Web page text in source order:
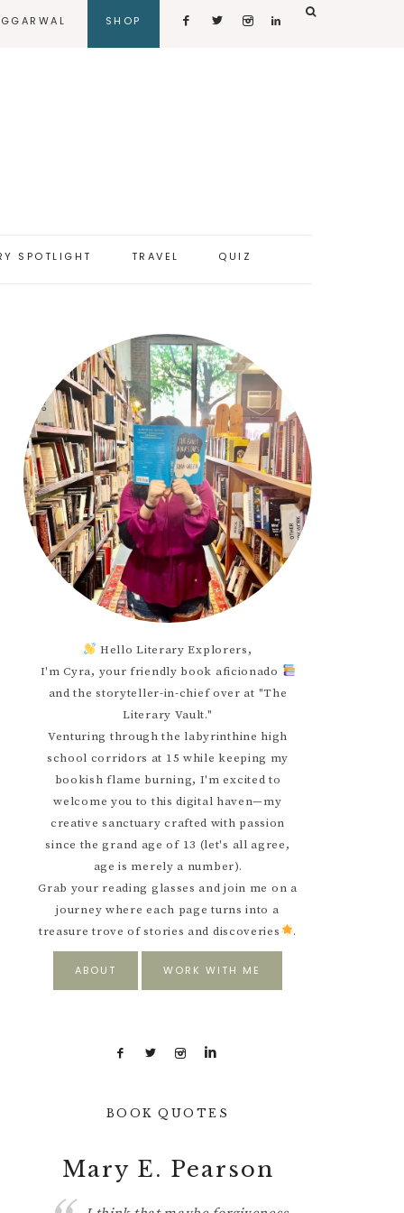
SHOP
SPOTLIGHT TRAVEL QUIZ
Hello Literary Explorers,
I'm Cyra, your friendly book aficionado
and the storyteller-in-chief over at "The
Literary Vault."
Venturing through the labyrinthine high
school corridors at 15 while keeping my
bookish flame burning, I'm excited to
welcome you to this digital haven—my
creative sanctuary crafted with passion
since the grand age of 13 (let's all agree,
age is merely a number).
Grab your reading glasses and join me on a
journey where each page turns into a
treasure trove of stories and discoveries
.
ABOUT WORK WITH ME
BOOK QUOTES
George R. R.